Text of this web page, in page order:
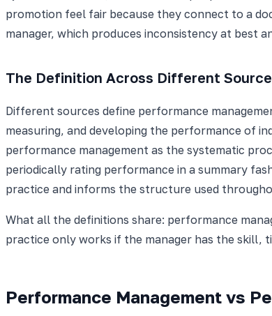
promotion feel fair because they connect to a
manager, which produces inconsistency at best
The Definition Across Different
Different sources define performance
measuring, and developing the performance of
performance management as the systematic
periodically rating performance in a summary
practice and informs the structure used
What all the definitions share: performance
practice only works if the manager has the
Performance Management vs